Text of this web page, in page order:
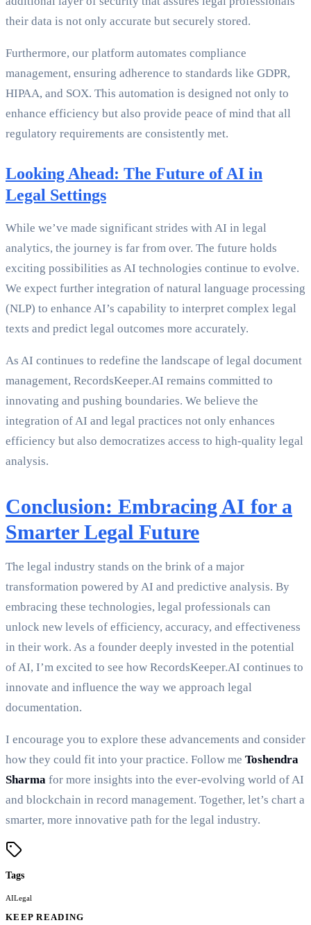
their data is not only accurate but securely stored.
Furthermore, our platform automates compliance
management, ensuring adherence to standards like GDPR,
HIPAA, and SOX. This automation is designed not only to
enhance efficiency but also provide peace of mind that all
regulatory requirements are consistently met.
Looking Ahead: The Future of AI in
Legal Settings
While we’ve made significant strides with AI in legal
analytics, the journey is far from over. The future holds
exciting possibilities as AI technologies continue to evolve.
We expect further integration of natural language processing
(NLP) to enhance AI’s capability to interpret complex legal
texts and predict legal outcomes more accurately.
As AI continues to redefine the landscape of legal document
management, RecordsKeeper.AI remains committed to
innovating and pushing boundaries. We believe the
integration of AI and legal practices not only enhances
efficiency but also democratizes access to high-quality legal
analysis.
Conclusion: Embracing AI for a
Smarter Legal Future
The legal industry stands on the brink of a major
transformation powered by AI and predictive analysis. By
embracing these technologies, legal professionals can
unlock new levels of efficiency, accuracy, and effectiveness
in their work. As a founder deeply invested in the potential
of AI, I’m excited to see how RecordsKeeper.AI continues to
innovate and influence the way we approach legal
documentation.
I encourage you to explore these advancements and consider
how they could fit into your practice. Follow me Toshendra
Sharma for more insights into the ever-evolving world of AI
and blockchain in record management. Together, let’s chart a
smarter, more innovative path for the legal industry.
Tags
AILegal
KEEP READING